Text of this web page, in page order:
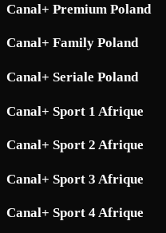
Canal+ Premium Poland
Canal+ Family Poland
Canal+ Seriale Poland
Canal+ Sport 1 Afrique
Canal+ Sport 2 Afrique
Canal+ Sport 3 Afrique
Canal+ Sport 4 Afrique